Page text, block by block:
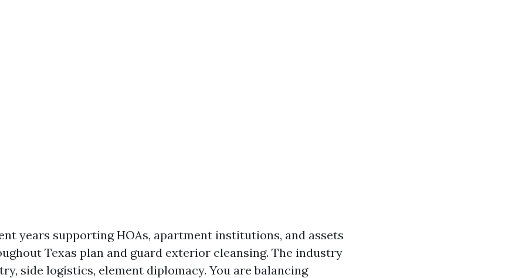
years supporting HOAs, apartment institutions, and assets
Texas plan and guard exterior cleansing. The industry
side logistics, element diplomacy. You are balancing